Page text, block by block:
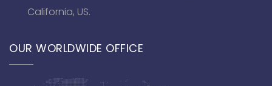
California, US.
OUR WORLDWIDE OFFICE